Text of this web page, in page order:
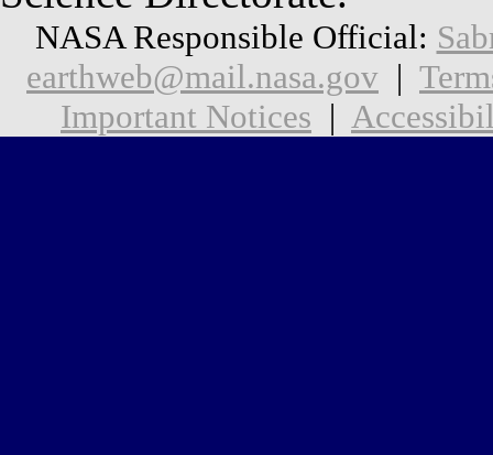
NASA Responsible Official:
earthweb@mail.nasa.gov |
Important Notices |